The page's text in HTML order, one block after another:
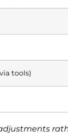
tools)